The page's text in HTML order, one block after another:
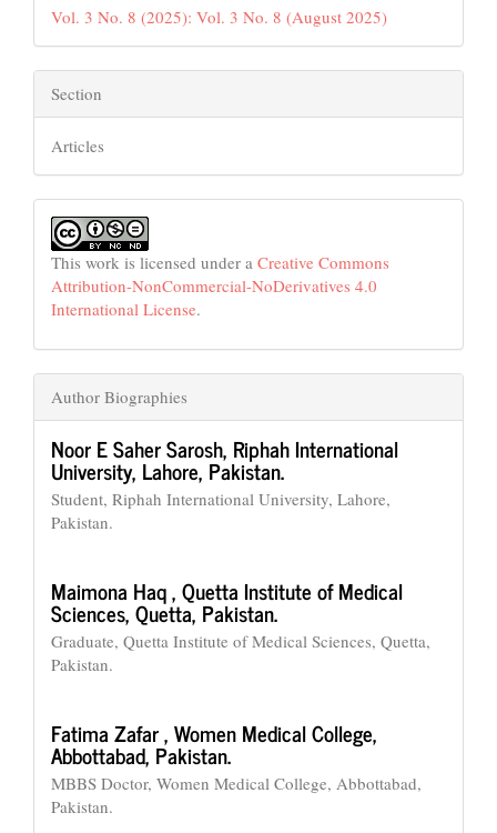
Vol. 3 No. 8 (2025): Vol. 3 No. 8 (August 2025)
Section
Articles
This work is licensed under a Creative Commons
Attribution-NonCommercial-NoDerivatives 4.0
International License.
Author Biographies
Noor E Saher Sarosh, Riphah International
University, Lahore, Pakistan.
Student, Riphah International University, Lahore,
Pakistan.
Maimona Haq ,Quetta Institute of Medical
Sciences, Quetta, Pakistan.
Graduate, Quetta Institute of Medical Sciences, Quetta,
Pakistan.
Fatima Zafar ,Women Medical College,
Abbottabad, Pakistan.
MBBS Doctor, Women Medical College, Abbottabad,
Pakistan.